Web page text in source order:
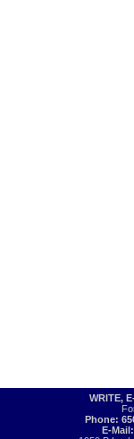
WRITE,
Phone:
E-